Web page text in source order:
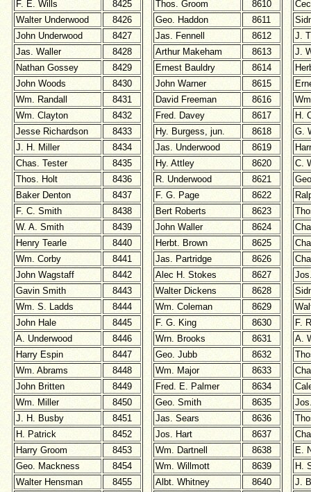
F. E. Wills
8425
Walter Underwood
8426
John Underwood
8427
Jas. Waller
8428
Nathan Gossey
8429
John Woods
8430
Wm. Randall
8431
Wm. Clayton
8432
Jesse Richardson
8433
J. H. Miller
8434
Chas. Tester
8435
Thos. Holt
8436
Baker Denton
8437
F. C. Smith
8438
W. A. Smith
8439
Henry Tearle
8440
Wm. Corby
8441
John Wagstaff
8442
Gavin Smith
8443
Wm. S. Ladds
8444
John Hale
8445
A. Underwood
8446
Harry Espin
8447
Wm. Abrams
8448
John Britten
8449
Wm. Miller
8450
J. H. Busby
8451
H. Patrick
8452
Harry Groom
8453
Geo. Mackness
8454
Walter Hensman
8455
Thos. Groom
8610
Geo. Haddon
8611
Jas. Fennell
8612
Arthur Makeham
8613
Ernest Bauldry
8614
John Warner
8615
David Freeman
8616
Fred. Davey
8617
Hy. Burgess, jun.
8618
Jas. Underwood
8619
Hy. Attley
8620
R. Underwood
8621
F. G. Page
8622
Bert Roberts
8623
John Waller
8624
Herbt. Brown
8625
Jas. Partridge
8626
Alec H. Stokes
8627
Walter Dickens
8628
Wm. Coleman
8629
F. G. King
8630
Wrn. Brooks
8631
Geo. Jubb
8632
Wm. Major
8633
Fred. E. Palmer
8634
Geo. Smith
8635
Jas. Sears
8636
Jos. Hart
8637
Wm. Dartnell
8638
Wm. Willmott
8639
Albt. Whitney
8640
J.
J.
H.
G.
C.
F.
A.
E.
H.
J.